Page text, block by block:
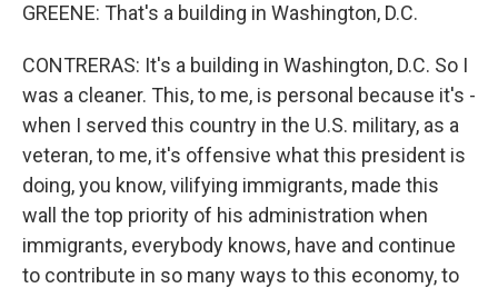
GREENE: That's a building in Washington, D.C.
CONTRERAS: It's a building in Washington, D.C. So I
was a cleaner. This, to me, is personal because it's -
when I served this country in the U.S. military, as a
veteran, to me, it's offensive what this president is
doing, you know, vilifying immigrants, made this
wall the top priority of his administration when
immigrants, everybody knows, have and continue
to contribute in so many ways to this economy, to